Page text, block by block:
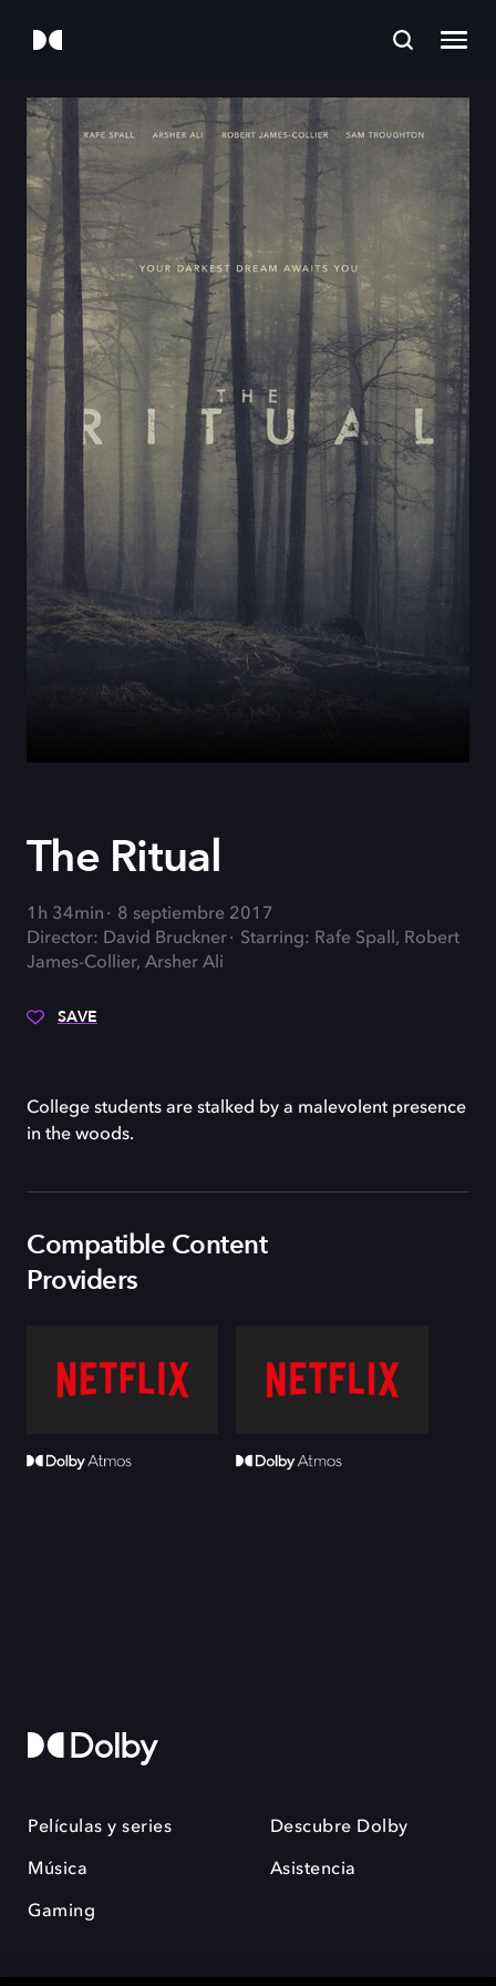
The Ritual
1h 34min
8 septiembre 2017
Director: David Bruckner
Starring: Rafe Spall, Robert
James-Collier, Arsher Ali
SAVE
College students are stalked by a malevolent presence
in the woods.
Compatible Content
Providers
Películas y series
Música
Gaming
Descubre Dolby
Asistencia